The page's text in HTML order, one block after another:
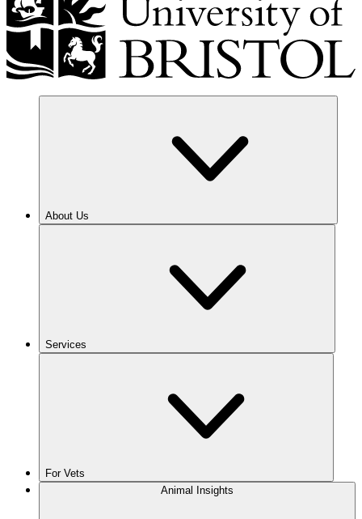
About Us
Services
For Vets
Animal Insights